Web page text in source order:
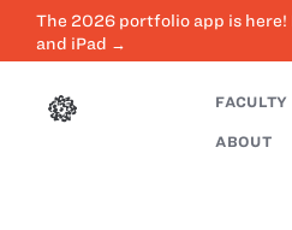
The 2026 portfolio app is here!
and iPad →
FACULTY
ABOUT